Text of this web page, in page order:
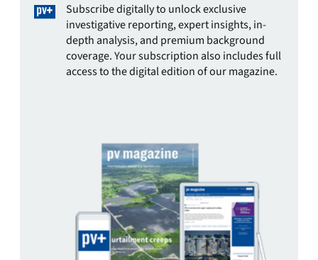
Subscribe digitally to unlock exclusive
investigative reporting, expert insights, in-
depth analysis, and premium background
coverage. Your subscription also includes full
access to the digital edition of our magazine.